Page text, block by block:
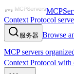
Context Protocol
服务器 Browse
MCP servers
Context Protocol with